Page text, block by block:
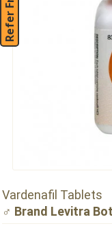
Vardenafil Tablets
♂ Brand Levitra